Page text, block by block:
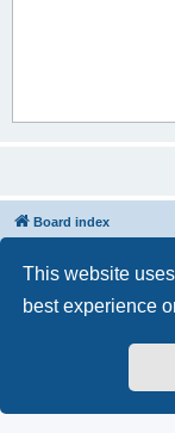
This website
best experience
Board index